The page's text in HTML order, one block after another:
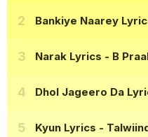
Bankiye Naarey
Narak Lyrics - B
Dhol Jageero Da
Kyun Lyrics -